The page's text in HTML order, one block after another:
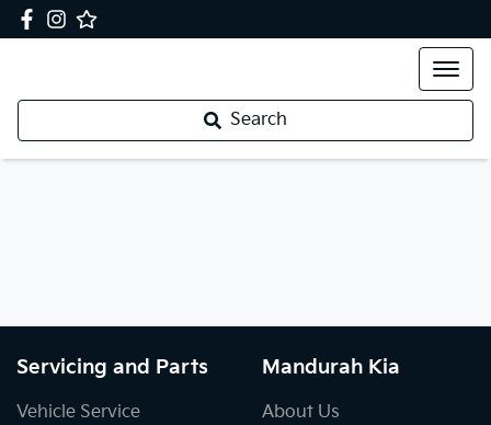
Search
Servicing and Parts
Vehicle Service
Mandurah Kia
About Us